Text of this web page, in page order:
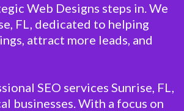
Web Designs steps in. We
FL, dedicated to helping
attract more leads, and
SEO services Sunrise, FL,
businesses. With a focus on